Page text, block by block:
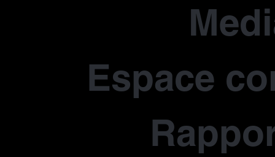
Espace